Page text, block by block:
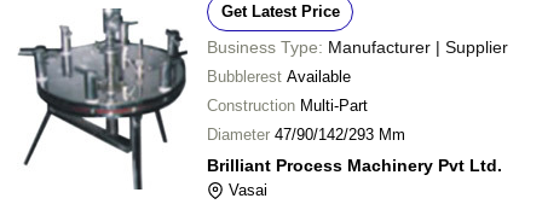
Get Latest Price
Business Type: Manufacturer | Supplier
Bubblerest Available
Construction Multi-Part
Diameter 47/90/142/293 Mm
Brilliant Process Machinery Pvt Ltd.
Vasai